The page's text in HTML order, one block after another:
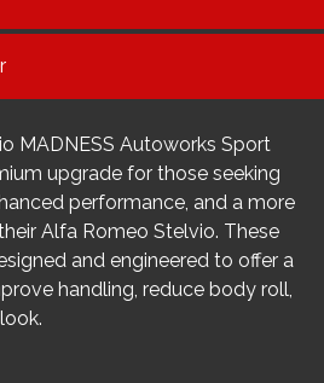
MADNESS Autoworks Sport
upgrade for those seeking
performance, and a more
Alfa Romeo Stelvio. These
and engineered to offer a
handling, reduce body roll,